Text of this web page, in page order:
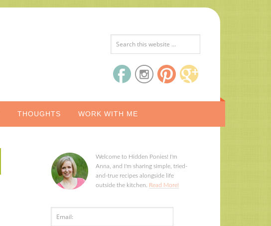
THOUGHTS WORK WITH ME
Welcome to Hidden Ponies! I'm
Anna, and I'm sharing simple, tried-
and-true recipes alongside life
outside the kitchen. Read More!